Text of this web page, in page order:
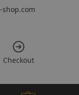
shop.com
Checkout